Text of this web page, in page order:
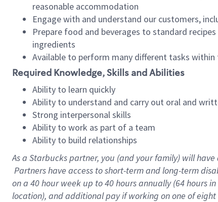
reasonable accommodation
Engage with and understand our customers,
Prepare food and beverages to standard
ingredients
Available to perform many different tasks
Required Knowledge, Skills and Abilities
Ability to learn quickly
Ability to understand and carry out oral and
Strong interpersonal skills
Ability to work as part of a team
Ability to build relationships
As a Starbuckspartner, you (and your family) will
Partners have access to short-term and long-term
on a 40 hourweek up to40 hoursannually (64 hoursin
location), and additional pay if working on one of